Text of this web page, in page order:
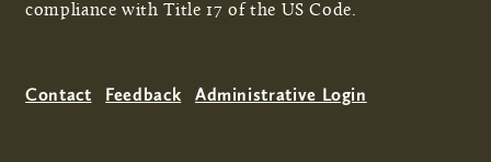
compliance with Title 17 of the US Code.
Contact Feedback Administrative Login